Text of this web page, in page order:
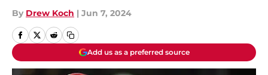
By Drew Koch | Jun 7, 2024
Add us as a preferred source